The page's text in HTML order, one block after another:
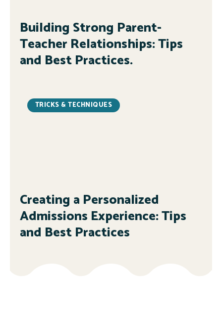
Building Strong Parent-
Teacher Relationships: Tips
and Best Practices.
TRICKS & TECHNIQUES
Creating a Personalized
Admissions Experience: Tips
and Best Practices